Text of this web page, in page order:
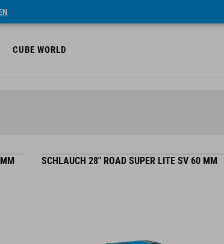
CUBE WORLD
SCHLAUCH 28" ROAD SUPER LITE SV 60 MM